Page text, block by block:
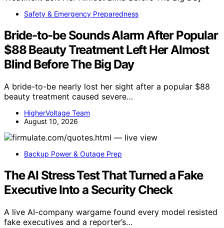
Safety & Emergency Preparedness
Bride-to-be Sounds Alarm After Popular
$88 Beauty Treatment Left Her Almost
Blind Before The Big Day
A bride-to-be nearly lost her sight after a popular $88
beauty treatment caused severe…
HigherVoltage Team
August 10, 2026
Backup Power & Outage Prep
The AI Stress Test That Turned a Fake
Executive Into a Security Check
A live AI-company wargame found every model resisted
fake executives and a reporter’s…